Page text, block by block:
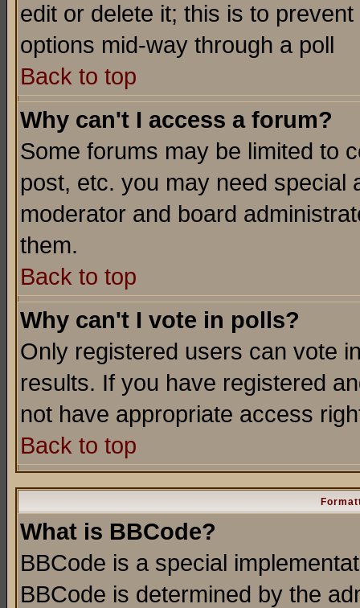
edit or delete it; this is to
options mid-way through a poll
Back to top
Why can't I access a forum?
Some forums may be limited to
post, etc. you may need special
moderator and board
them.
Back to top
Why can't I vote in polls?
Only registered users can vote
results. If you have registered
not have appropriate access
Back to top
What is BBCode?
BBCode is a special
BBCode is determined by the